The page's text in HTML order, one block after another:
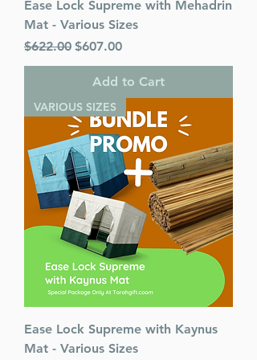
Ease Lock Supreme with Mehadrin
Mat - Various Sizes
Regular Price
$622.00 Sale Price
$607.00
Add to Cart
VARIOUS SIZES
Ease Lock Supreme with Kaynus
Mat - Various Sizes